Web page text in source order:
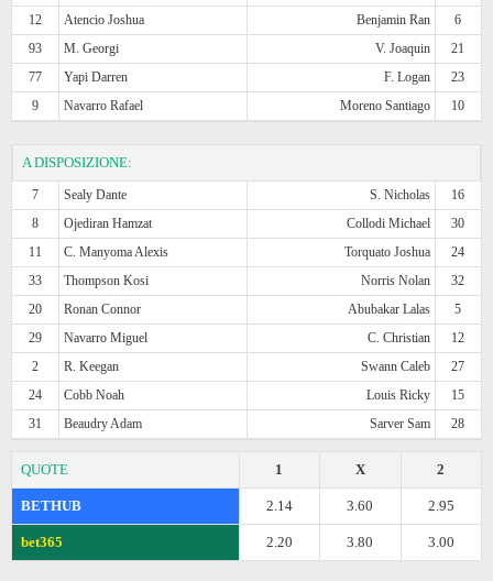
12
Atencio Joshua Benjamin Ran
6
93
M. Georgi V. Joaquin
21
77
Yapi Darren F. Logan
23
9
Navarro Rafael Moreno Santiago 10
A DISPOSIZIONE:
7 Sealy Dante S. Nicholas
16
8
Ojediran Hamzat Collodi Michael
30
11
C. Manyoma Alexis Torquato Joshua
24
33
Thompson Kosi Norris Nolan
32
20
Ronan Connor Abubakar Lalas
5
29
Navarro Miguel C. Christian
12
2
R. Keegan Swann Caleb
27
24
Cobb Noah Louis Ricky
15
31
Beaudry Adam Sarver Sam 28
QUOTE 2
X
1
BETHUB 2.95
3.60
2.14
bet365 3.00
3.80
2.20